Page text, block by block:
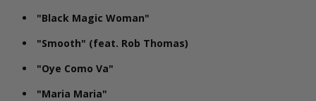
"Black Magic Woman"
"Smooth" (feat. Rob Thomas)
"Oye Como Va"
"Maria Maria"